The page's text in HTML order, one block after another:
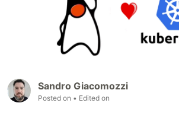
Sandro Giacomozzi
Posted on • Edited on